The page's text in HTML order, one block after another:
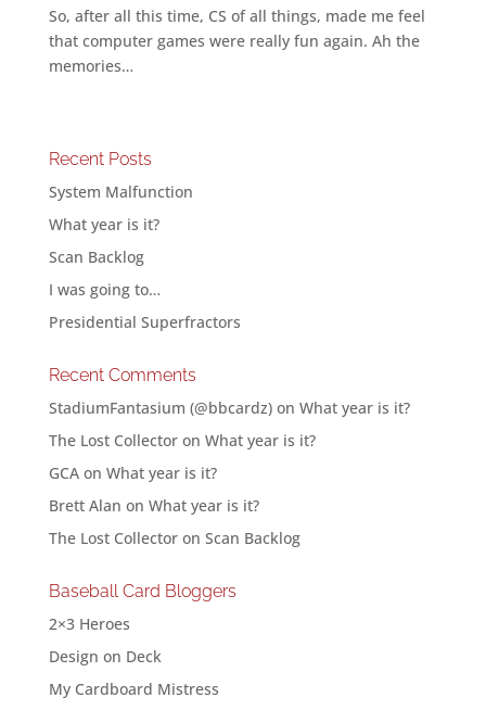
So, after all this time, CS of all things, made me feel
that computer games were really fun again. Ah the
memories…
Recent Posts
System Malfunction
What year is it?
Scan Backlog
I was going to…
Presidential Superfractors
Recent Comments
StadiumFantasium (@bbcardz)on What year is it?
The Lost Collectoron What year is it?
GCAon What year is it?
Brett Alan on What year is it?
The Lost Collectoron Scan Backlog
Baseball Card Bloggers
2×3 Heroes
Design on Deck
My Cardboard Mistress